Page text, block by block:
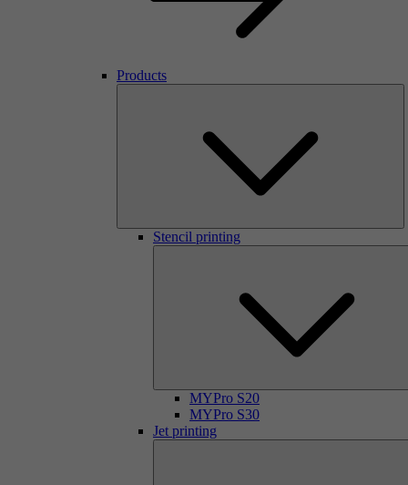
Products
Stencil printing
MYPro S20
MYPro S30
Jet printing